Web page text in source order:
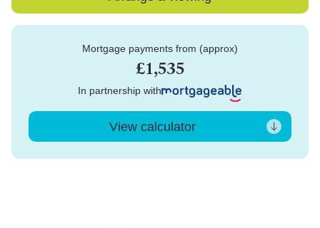
Mortgage payments from (approx)
£1,535
In partnership with
View calculator